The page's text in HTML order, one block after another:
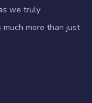
we truly
more than just